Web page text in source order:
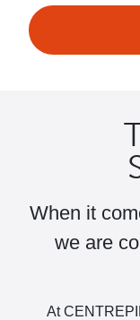
When it
we are
At